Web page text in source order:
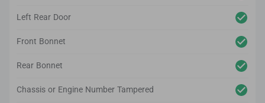
Left Rear Door
Front Bonnet
Rear Bonnet
Chassis or Engine Number Tampered